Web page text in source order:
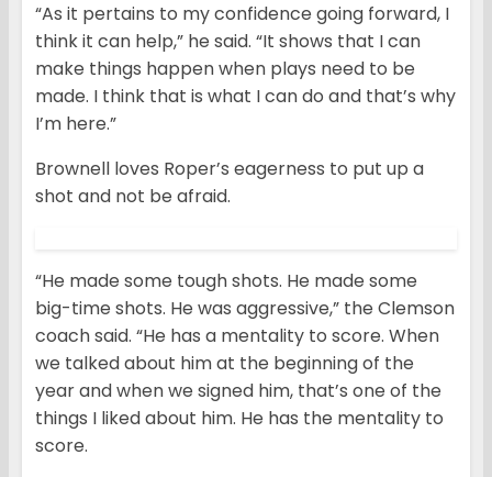
“As it pertains to my confidence going forward, I
think it can help,” he said. “It shows that I can
make things happen when plays need to be
made. I think that is what I can do and that’s why
I’m here.”
Brownell loves Roper’s eagerness to put up a
shot and not be afraid.
“He made some tough shots. He made some
big-time shots. He was aggressive,” the Clemson
coach said. “He has a mentality to score. When
we talked about him at the beginning of the
year and when we signed him, that’s one of the
things I liked about him. He has the mentality to
score.